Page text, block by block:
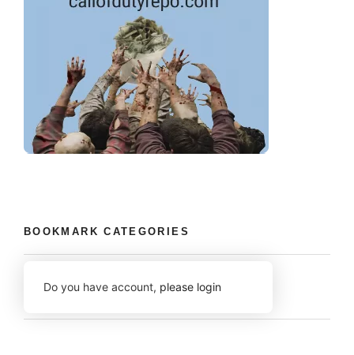
BOOKMARK CATEGORIES
Do you have account, please login